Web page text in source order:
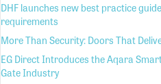
DHF launches new best practice
requirements
More Than Security: Doors That
EG Direct Introduces the Aqara
Gate Industry